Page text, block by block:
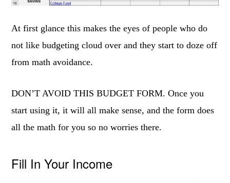
At first glance this makes the eyes of people who do
not like budgeting cloud over and they start to doze off
from math avoidance.
DON’T AVOID THIS BUDGET FORM. Once you
start using it, it will all make sense, and the form does
all the math for you so no worries there.
Fill In Your Income